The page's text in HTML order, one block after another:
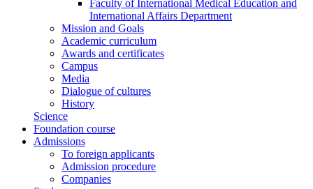
Faculty of International Medical Education and
International Affairs Department
Mission and Goals
Academic curriculum
Awards and certificates
Campus
Media
Dialogue of cultures
History
Science
Foundation course
Admissions
To foreign applicants
Admission procedure
Companies